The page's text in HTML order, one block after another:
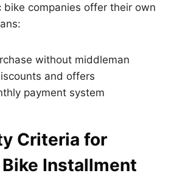
bike companies offer their own
without middleman
and offers
payment system
Criteria for
Installment